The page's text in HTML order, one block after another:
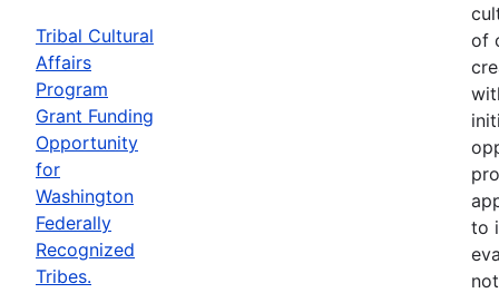
Tribal Cultural
Affairs
Program
Grant Funding
Opportunity
for
Washington
Federally
Recognized
Tribes.
of
to